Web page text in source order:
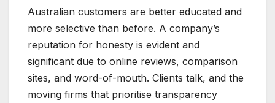
Australian customers are better educated and
more selective than before. A company’s
reputation for honesty is evident and
significant due to online reviews, comparison
sites, and word-of-mouth. Clients talk, and the
moving firms that prioritise transparency